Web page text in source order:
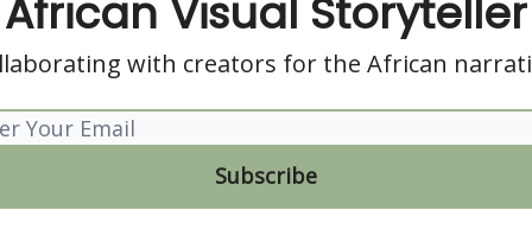
African Visual Storyteller
with creators for the African